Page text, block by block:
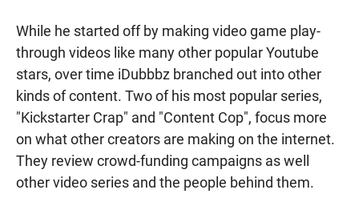
While he started off by making video game play-
through videos like many other popular Youtube
stars, over time iDubbbz branched out into other
kinds of content. Two of his most popular series,
"Kickstarter Crap" and "Content Cop", focus more
on what other creators are making on the internet.
They review crowd-funding campaigns as well
other video series and the people behind them.